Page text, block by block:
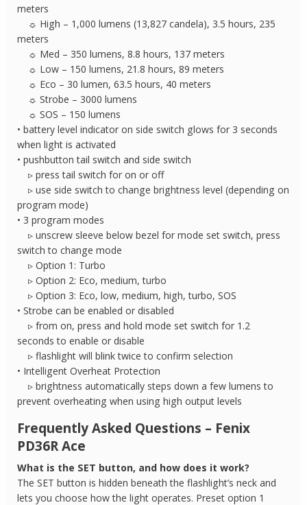
meters
☼ High – 1,000 lumens (13,827 candela), 3.5 hours, 235
meters
☼ Med – 350 lumens, 8.8 hours, 137 meters
☼ Low – 150 lumens, 21.8 hours, 89 meters
☼ Eco – 30 lumen, 63.5 hours, 40 meters
☼ Strobe – 3000 lumens
☼ SOS – 150 lumens
• battery level indicator on side switch glows for 3 seconds
when light is activated
• pushbutton tail switch and side switch
▹ press tail switch for on or off
▹ use side switch to change brightness level (depending on
program mode)
• 3 program modes
▹ unscrew sleeve below bezel for mode set switch, press
switch to change mode
▹ Option 1: Turbo
▹ Option 2: Eco, medium, turbo
▹ Option 3: Eco, low, medium, high, turbo, SOS
• Strobe can be enabled or disabled
▹ from on, press and hold mode set switch for 1.2
seconds to enable or disable
▹ flashlight will blink twice to confirm selection
• Intelligent Overheat Protection
▹ brightness automatically steps down a few lumens to
prevent overheating when using high output levels
Frequently Asked Questions – Fenix
PD36R Ace
What is the SET button, and how does it work?
The SET button is hidden beneath the flashlight’s neck and
lets you choose how the light operates. Preset option 1